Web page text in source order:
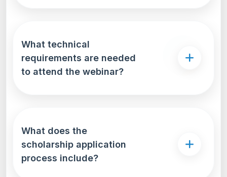
What technical
requirements are needed
to attend the webinar?
What does the
scholarship application
process include?